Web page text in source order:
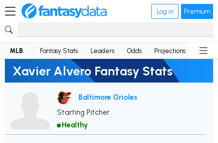
Log in Premium
MLB Fantasy Stats Leaders Odds Projections News
Xavier Alvero Fantasy Stats
Baltimore Orioles
Starting Pitcher
Healthy